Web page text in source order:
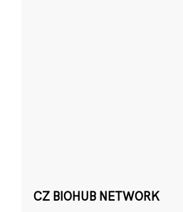
CZ BIOHUB NETWORK